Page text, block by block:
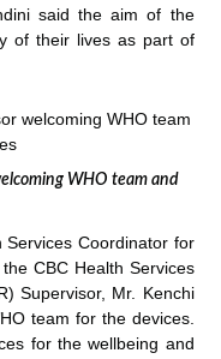
said the aim of the
of their lives as part of
WHO team and
Services Coordinator for
CBC Health Services
Supervisor, Mr. Kenchi
team for the devices.
for the wellbeing and